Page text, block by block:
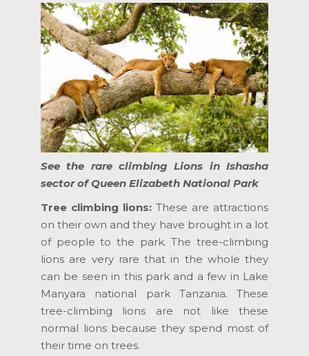
See the rare climbing Lions in Ishasha
sector of Queen Elizabeth National Park
Tree climbing lions: These are attractions
on their own and they have brought in a lot
of people to the park. The tree-climbing
lions are very rare that in the whole they
can be seen in this park and a few in Lake
Manyara national park Tanzania. These
tree-climbing lions are not like these
normal lions because they spend most of
their time on trees.